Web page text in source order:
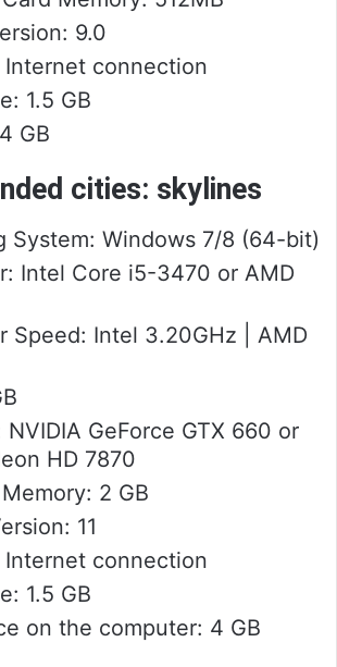
9.0
connection
1.5 GB
GB
cities: skylines
System: Windows 7/8 (64-bit)
Intel Core i5-3470 or AMD
Speed: Intel 3.20GHz | AMD
NVIDIA GeForce GTX 660 or
HD 7870
2 GB
11
connection
1.5 GB
on the computer: 4 GB